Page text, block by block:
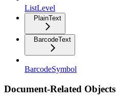
ListLevel
PlainText
BarcodeText
BarcodeSymbol
Document-Related Objects